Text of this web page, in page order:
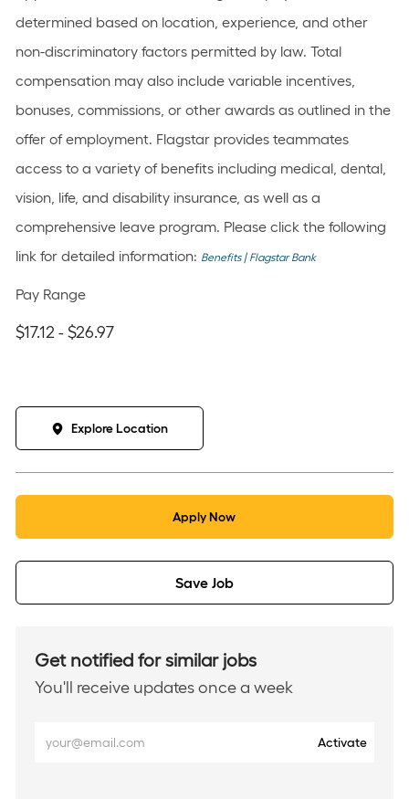
determined based on location, experience, and other
non-discriminatory factors permitted by law. Total
compensation may also include variable incentives,
bonuses, commissions, or other awards as outlined in the
offer of employment. Flagstar provides teammates
access to a variety of benefits including medical, dental,
vision, life, and disability insurance, as well as a
comprehensive leave program. Please click the following
link for detailed information: Benefits | Flagstar Bank
Pay Range
$17.12 - $26.97
Explore Location
Apply Now
Save Job
Get notified for similar jobs
You'll receive updates once a week
Activate